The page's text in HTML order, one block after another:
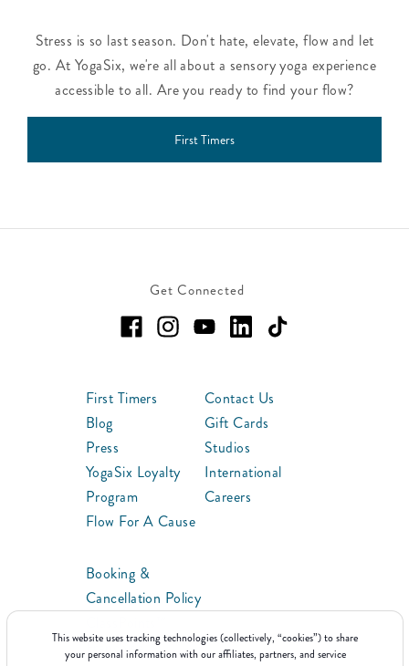
This website uses tracking technologies (collectively, “cookies”) to share
your personal information with our affiliates, partners, and service
Stress is so last season. Don't hate, elevate, flow and let
go. At YogaSix, we're all about a sensory yoga experience
accessible to all. Are you ready to find your flow?
First Timers
Get Connected
First Timers
Blog
Press
YogaSix Loyalty
Program
Flow For A Cause
Contact Us
Gift Cards
Studios
International
Careers
Booking &
Cancellation Policy
Franchise